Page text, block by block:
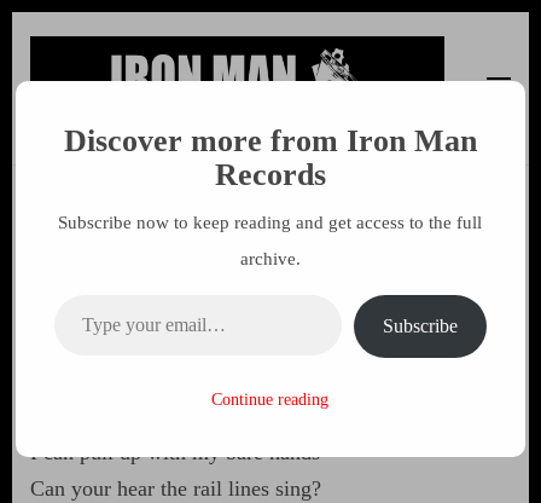
Iron Man Records
Music, Tour Management Services, Rehearsal Space,
Inside Out
all The paving slabs and concrete
I can pull up with my bare hands
Can your hear the rail lines sing?
Discover more from Iron Man
Records
Subscribe now to keep reading and get access to the full
archive.
Subscribe
Continue reading